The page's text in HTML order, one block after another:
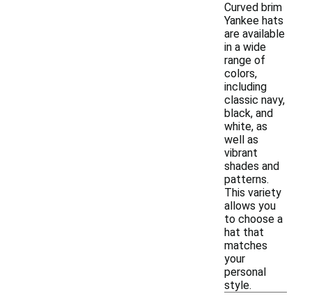
Curved brim
Yankee hats
are available
in a wide
range of
colors,
including
classic navy,
black, and
white, as
well as
vibrant
shades and
patterns.
This variety
allows you
to choose a
hat that
matches
your
personal
style.